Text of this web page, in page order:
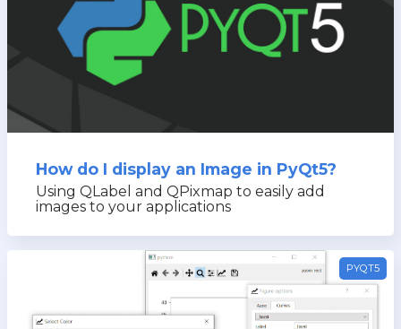
How do I display an Image in PyQt5?
Using QLabel and QPixmap to easily add
images to your applications
PYQT5